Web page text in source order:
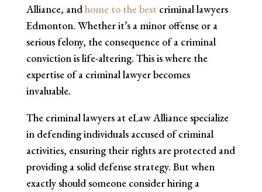
Alliance, andhome to the bestcriminal lawyers
Edmonton. Whether it’s a minor offense or a
serious felony, the consequence of a criminal
conviction is life-altering. This is where the
expertise of a criminal lawyer becomes
invaluable.
The criminal lawyers at eLaw Alliance specialize
in defending individuals accused of criminal
activities, ensuring their rights are protected and
providing a solid defense strategy. But when
exactly should someone consider hiring a